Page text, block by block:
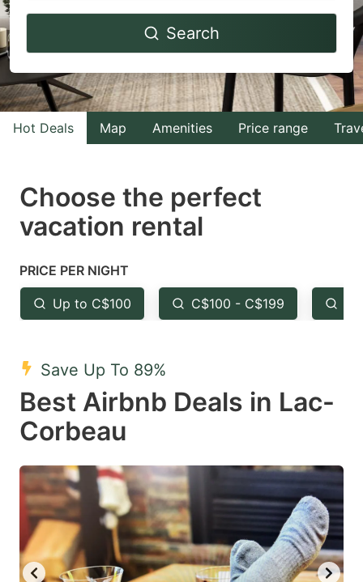
Navigate
to
interact
with
the
select
a
Press
the
question
key
to
get
the
keyboard
shortcuts
for
changing
dates.
Navigate
to
interact
with
the
select
the
question
to
keyboard
shortcuts
for
changing
dates.
Search
Hot Deals Map Amenities Price range
Choose the perfect
vacation rental
PRICE PER NIGHT
Up to C$100 C$100 - C$199
Save Up To 89%
Best Airbnb Deals in Lac-
Corbeau